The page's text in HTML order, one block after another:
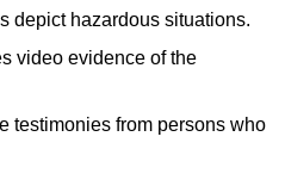
depict hazardous situations.
video evidence of the
testimonies from persons who